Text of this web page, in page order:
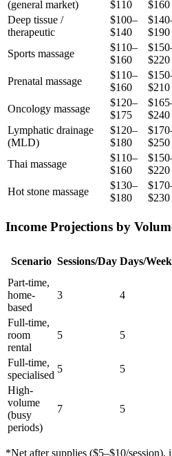
(general market)
$110
$160
Deep tissue /
therapeutic
$100–
$140
$190
Sports massage
$110–
$160
$220
Prenatal massage
$110–
$160
$210
Oncology massage
$120–
$175
$240
Lymphatic drainage
(MLD)
$120–
$180
$250
Thai massage
$110–
$160
$220
Hot stone massage
$130–
$180
$230
Income Projections by
Scenario Sessions/Day Days/Week
Part-time,
home-
based
3 4
Full-time,
room
rental
5 5
Full-time,
specialised
5 5
High-
volume
(busy
periods)
7 5
*Net after supplies ($5–$10/session),